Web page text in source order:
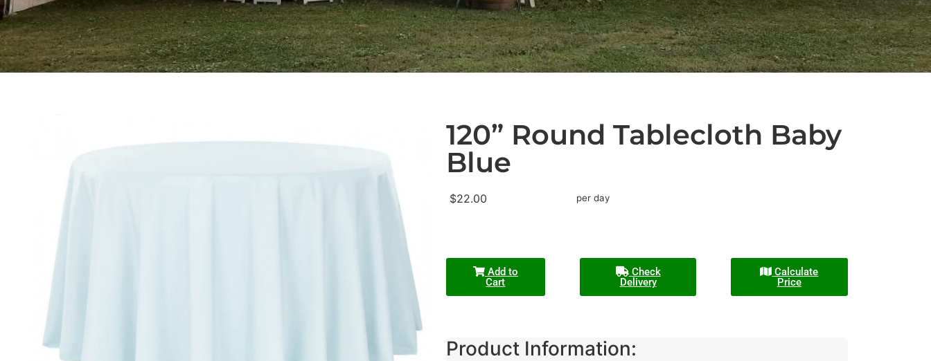
120” Round Tablecloth Baby
Blue
$22.00 per day
Add to
Cart
Check
Delivery
Calculate
Price
Product Information: